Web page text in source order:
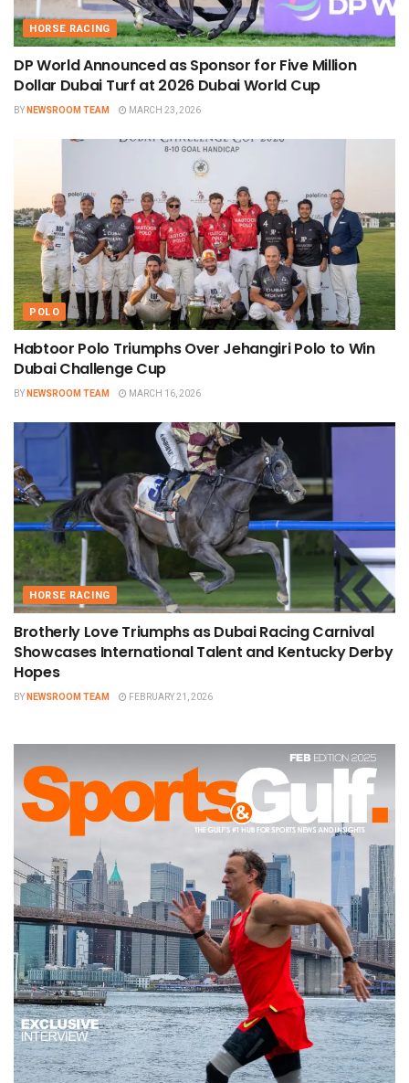
HORSE RACING
DP World Announced as Sponsor for Five Million
Dollar Dubai Turf at 2026 Dubai World Cup
BYNEWSROOM TEAM MARCH 23, 2026
POLO
Habtoor Polo Triumphs Over Jehangiri Polo to Win
Dubai Challenge Cup
BYNEWSROOM TEAM MARCH 16, 2026
HORSE RACING
Brotherly Love Triumphs as Dubai Racing Carnival
Showcases International Talent and Kentucky Derby
Hopes
BYNEWSROOM TEAM FEBRUARY 21, 2026